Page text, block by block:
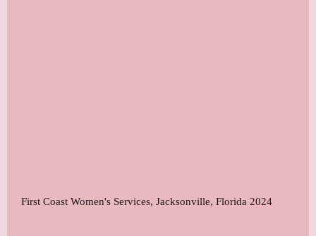
First Coast Women's Services, Jacksonville, Florida 2024